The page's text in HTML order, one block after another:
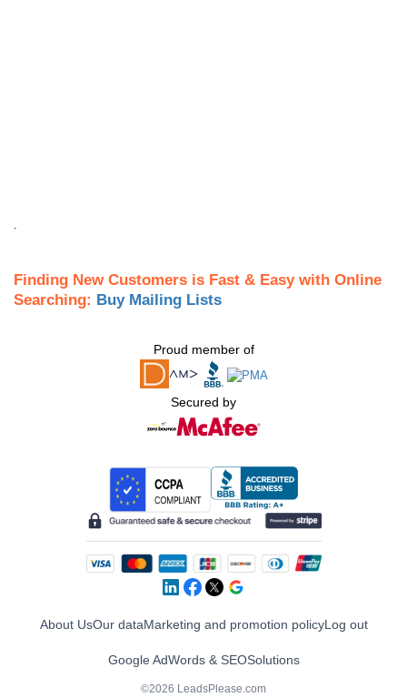
Finding New Customers is Fast & Easy with Online
Searching: Buy Mailing Lists
Proud member of
Secured by
About UsOur dataMarketing and promotion policyLog out
Google AdWords & SEOSolutions
©2026 LeadsPlease.com